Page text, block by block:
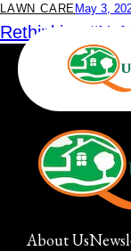
LAWN CARE May 3,
Rethinking
to Landscaping
About Us